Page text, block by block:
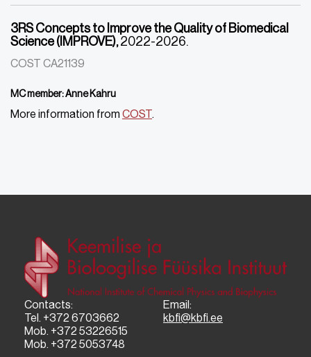
3RS Concepts to Improve the Quality of Biomedical
Science (IMPROVE),2022-2026.
COST CA21139
MC member: Anne Kahru
More information from COST.
Contacts:
Tel. +372 6703662
Mob. +372 53226515
Mob. +372 5053748
Email:
kbfi@kbfi.ee